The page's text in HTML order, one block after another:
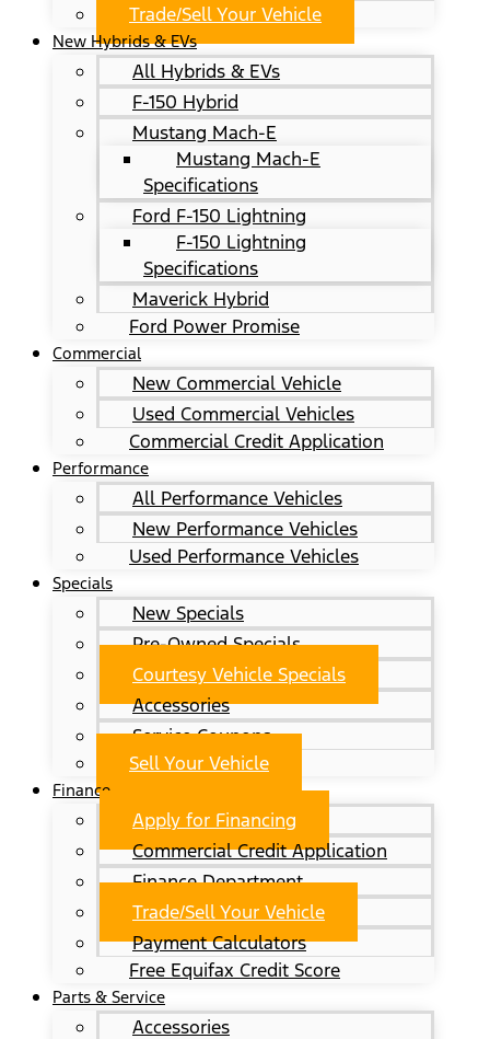
Trade/Sell Your Vehicle
New Hybrids & EVs
All Hybrids & EVs
F-150 Hybrid
Mustang Mach-E
Mustang Mach-E
Specifications
Ford F-150 Lightning
F-150 Lightning
Specifications
Maverick Hybrid
Ford Power Promise
Commercial
New Commercial Vehicle
Used Commercial Vehicles
Commercial Credit Application
Performance
All Performance Vehicles
New Performance Vehicles
Used Performance Vehicles
Specials
New Specials
Pre-Owned Specials
Courtesy Vehicle Specials
Accessories
Service Coupons
Sell Your Vehicle
Finance
Apply for Financing
Commercial Credit Application
Finance Department
Trade/Sell Your Vehicle
Payment Calculators
Free Equifax Credit Score
Parts & Service
Accessories